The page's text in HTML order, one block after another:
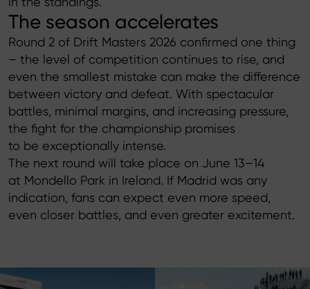
The season accelerates
Round 2 of Drift Masters 2026 confirmed one thing
– the level of competition continues to rise, and
even the smallest mistake can make the difference
between victory and defeat. With spectacular
battles, minimal margins, and increasing pressure,
the fight for the championship promises
to be exceptionally intense.
The next round will take place on June 13–14
at Mondello Park in Ireland. If Madrid was any
indication, fans can expect even more speed,
even closer battles, and even greater excitement.